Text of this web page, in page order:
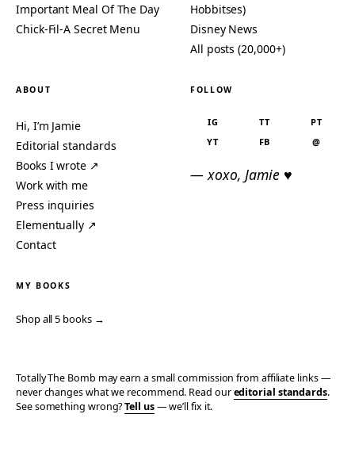
Important Meal Of The Day
Chick-Fil-A Secret Menu
Hobbitses)
Disney News
All posts (20,000+)
ABOUT
Hi, I’m Jamie
Editorial standards
Books I wrote ↗
Work with me
Press inquiries
Elementually ↗
Contact
FOLLOW
IG TT
PT
YT
FB @
— xoxo, Jamie ♥
MY BOOKS
Shop all 5 books →
Totally The Bomb may earn a small commission from affiliate links —
never changes what we recommend. Read oureditorial standards.
See something wrong?Tell us— we’ll fix it.